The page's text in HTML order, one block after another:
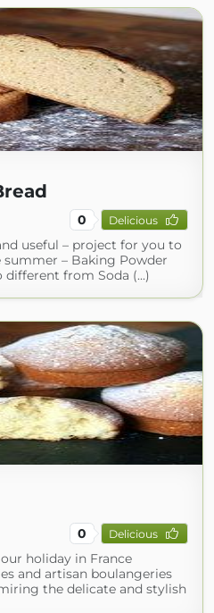
0 Delicious
useful – project for you to
– Baking Powder
from Soda (...)
0 Delicious
holiday in France
and artisan boulangeries
the delicate and stylish